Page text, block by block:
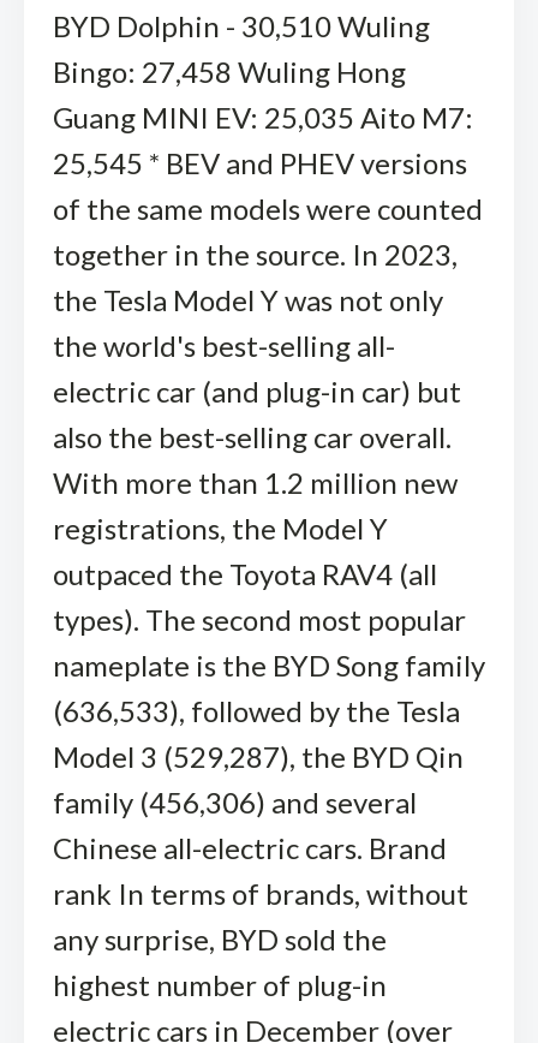
BYD Dolphin - 30,510 Wuling
Bingo: 27,458 Wuling Hong
Guang MINI EV: 25,035 Aito M7:
25,545 * BEV and PHEV versions
of the same models were counted
together in the source. In 2023,
the Tesla Model Y was not only
the world's best-selling all-
electric car (and plug-in car) but
also the best-selling car overall.
With more than 1.2 million new
registrations, the Model Y
outpaced the Toyota RAV4 (all
types). The second most popular
nameplate is the BYD Song family
(636,533), followed by the Tesla
Model 3 (529,287), the BYD Qin
family (456,306) and several
Chinese all-electric cars. Brand
rank In terms of brands, without
any surprise, BYD sold the
highest number of plug-in
electric cars in December (over